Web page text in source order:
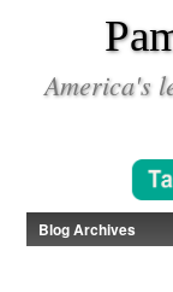
America's
Blog Archives